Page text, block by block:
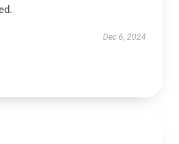
Dec 6, 2024